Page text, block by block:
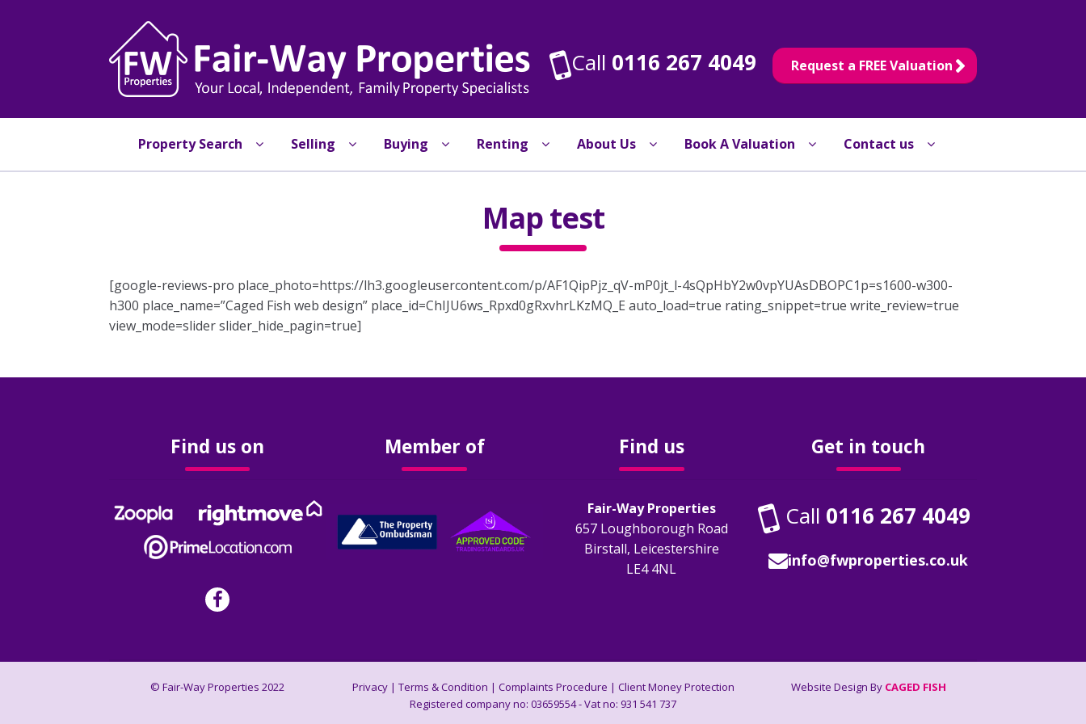
Skip
to
navigation
Skip
to
content
Call 0116 267 4049 Request a FREE Valuation
Property Search Selling Buying Renting About Us Book A Valuation Contact us
Map test
[google-reviews-pro place_photo=https://lh3.googleusercontent.com/p/AF1QipPjz_qV-mP0jt_l-4sQpHbY2w0vpYUAsDBOPC1p=s1600-w300-
h300 place_name=”Caged Fish web design” place_id=ChIJU6ws_Rpxd0gRxvhrLKzMQ_E auto_load=true rating_snippet=true write_review=true
view_mode=slider slider_hide_pagin=true]
Find us on Member of Find us
Fair-Way Properties
657 Loughborough Road
Birstall, Leicestershire
LE4 4NL
Get in touch
Call 0116 267 4049
info@fwproperties.co.uk
© Fair-Way Properties 2022 Privacy| Terms & Condition | Complaints Procedure | Client Money Protection
Registered company no: 03659554 - Vat no: 931 541 737
Website Design By CAGED FISH